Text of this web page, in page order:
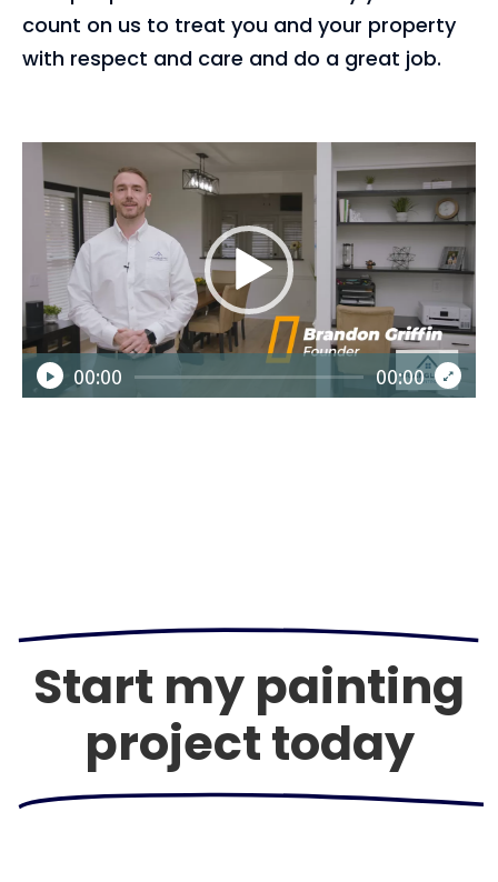
count on us to treat you and your property
with respect and care and do a great job.
Video
Player
00:00 00:00
Start my painting
project today